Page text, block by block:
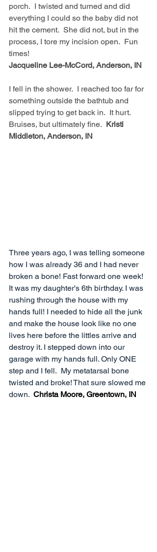
porch.  I twisted and turned and did
everything I could so the baby did not
hit the cement.  She did not, but in the
process, I tore my incision open.  Fun
times!
Jacqueline Lee-McCord, Anderson, IN
I fell in the shower.  I reached too far for
something outside the bathtub and
slipped trying to get back in.  It hurt.
Bruises, but ultimately fine. Kristi
Middleton, Anderson, IN
Three years ago, I was telling someone
how I was already 36 and I had never
broken a bone! Fast forward one week!
It was my daughter's 6th birthday. I was
rushing through the house with my
hands full! I needed to hide all the junk
and make the house look like no one
lives here before the littles arrive and
destroy it. I stepped down into our
garage with my hands full. Only ONE
step and I fell.  My metatarsal bone
twisted and broke! That sure slowed me
down. Christa Moore, Greentown, IN